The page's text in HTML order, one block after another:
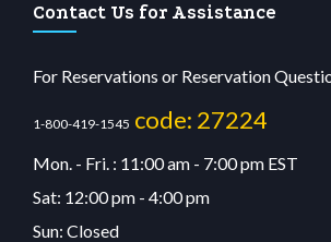
Contact Us for Assistance
For Reservations or Reservation
1-800-419-1545 code: 27224
Mon. - Fri. : 11:00 am - 7:00 pm EST
Sat: 12:00 pm - 4:00 pm
Sun: Closed